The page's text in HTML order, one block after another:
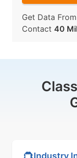
Get Data From
Contact 40
Industry